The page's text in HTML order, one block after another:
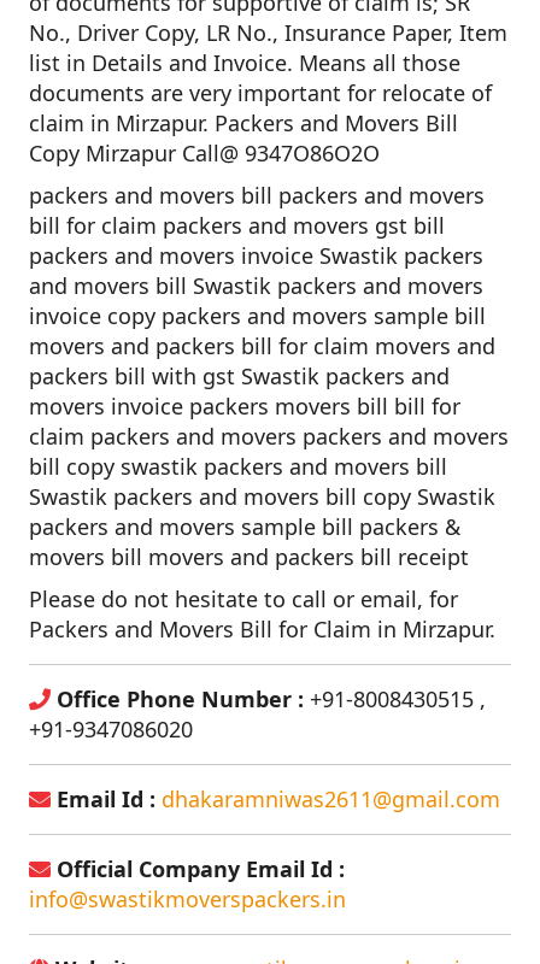
No., Driver Copy, LR No., Insurance Paper, Item
list in Details and Invoice. Means all those
documents are very important for relocate of
claim in Mirzapur. Packers and Movers Bill
Copy Mirzapur Call@ 9347O86O2O
packers and movers bill packers and movers
bill for claim packers and movers gst bill
packers and movers invoice Swastik packers
and movers bill Swastik packers and movers
invoice copy packers and movers sample bill
movers and packers bill for claim movers and
packers bill with gst Swastik packers and
movers invoice packers movers bill bill for
claim packers and movers packers and movers
bill copy swastik packers and movers bill
Swastik packers and movers bill copy Swastik
packers and movers sample bill packers &
movers bill movers and packers bill receipt
Please do not hesitate to call or email, for
Packers and Movers Bill for Claim in Mirzapur.
Office Phone Number : +91-8008430515 ,
+91-9347086020
Email Id : dhakaramniwas2611@gmail.com
Official Company Email Id :
info@swastikmoverspackers.in